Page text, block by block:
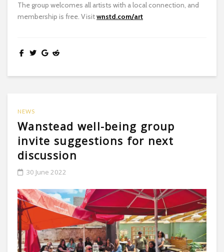
The group welcomes all artists with a local connection, and
membership is free. Visitwnstd.com/art
NEWS
Wanstead well-being group
invite suggestions for next
discussion
30 June 2022